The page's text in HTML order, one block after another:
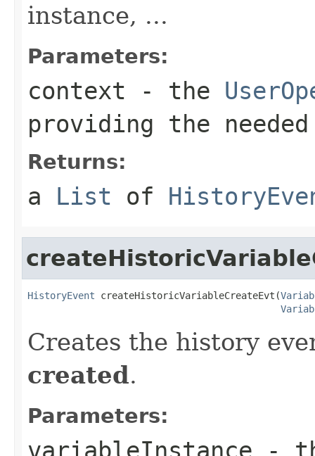
instance, ...
Parameters:
context - the
providing the
Returns:
a List of
HistoryEvent createHistoricVariableCreateEvt(
Creates the history
created.
Parameters:
variableInstance -